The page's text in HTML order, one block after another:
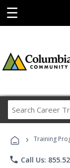
☰
› Training
phone Call Us: